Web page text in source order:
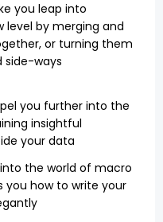
you leap into
level by merging and
or turning them
side-ways
you further into the
insightful
your data
into the world of macro
how to write your